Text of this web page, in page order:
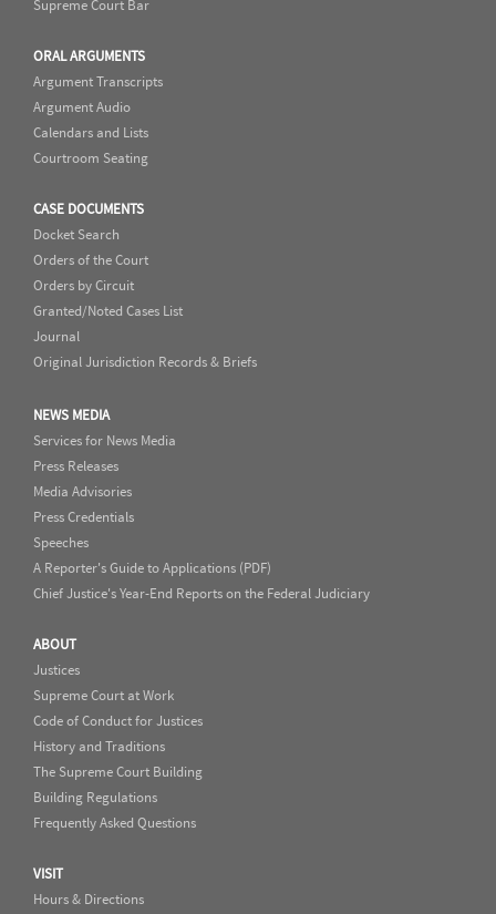
Supreme Court Bar
ORAL ARGUMENTS
Argument Transcripts
Argument Audio
Calendars and Lists
Courtroom Seating
CASE DOCUMENTS
Docket Search
Orders of the Court
Orders by Circuit
Granted/Noted Cases List
Journal
Original Jurisdiction Records & Briefs
NEWS MEDIA
Services for News Media
Press Releases
Media Advisories
Press Credentials
Speeches
A Reporter's Guide to Applications (PDF)
Chief Justice's Year-End Reports on the Federal Judiciary
ABOUT
Justices
Supreme Court at Work
Code of Conduct for Justices
History and Traditions
The Supreme Court Building
Building Regulations
Frequently Asked Questions
VISIT
Hours & Directions